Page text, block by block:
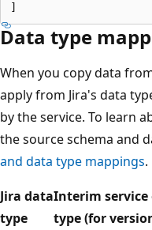
Data type
When you copy data
apply from Jira's data
by the service. To learn
the source schema and
and data type mappings.
Jira data
type
Interim service
type (for